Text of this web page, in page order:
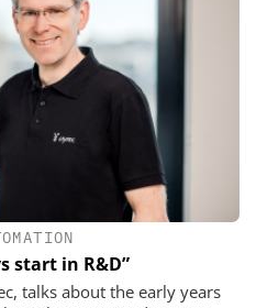
start in R&D”
talks about the early years